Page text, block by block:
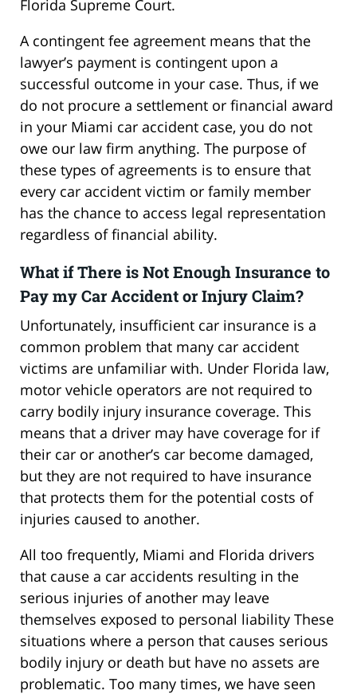
Florida Supreme Court.
A contingent fee agreement means that the
lawyer’s payment is contingent upon a
successful outcome in your case. Thus, if we
do not procure a settlement or financial award
in your Miami car accident case, you do not
owe our law firm anything. The purpose of
these types of agreements is to ensure that
every car accident victim or family member
has the chance to access legal representation
regardless of financial ability.
What if There is Not Enough Insurance to
Pay my Car Accident or Injury Claim?
Unfortunately, insufficient car insurance is a
common problem that many car accident
victims are unfamiliar with. Under Florida law,
motor vehicle operators are not required to
carry bodily injury insurance coverage. This
means that a driver may have coverage for if
their car or another’s car become damaged,
but they are not required to have insurance
that protects them for the potential costs of
injuries caused to another.
All too frequently, Miami and Florida drivers
that cause a car accidents resulting in the
serious injuries of another may leave
themselves exposed to personal liability These
situations where a person that causes serious
bodily injury or death but have no assets are
problematic. Too many times, we have seen